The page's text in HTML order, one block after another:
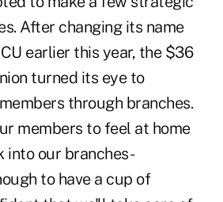
After changing its name
earlier this year, the $36
turned its eye to
through branches.
members to feel at home
into our branches -
to have a cup of